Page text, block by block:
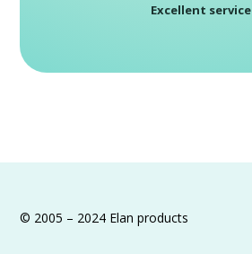
Excellent service
© 2005 – 2024 Elan products